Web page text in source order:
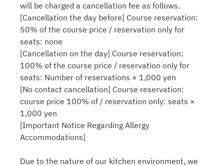
will be charged a cancellation fee as follows.
[Cancellation the day before] Course reservation:
50% of the course price / reservation only for
seats: none
[Cancellation on the day] Course reservation:
100% of the course price / reservation only for
seats: Number of reservations × 1,000 yen
[No contact cancellation] Course reservation:
course price 100% of / reservation only: seats ×
1,000 yen
[Important Notice Regarding Allergy
Accommodations]
Due to the nature of our kitchen environment, we